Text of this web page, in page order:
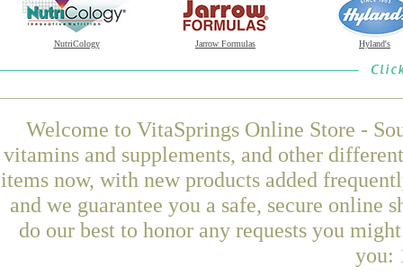
NutriCology Jarrow Formulas Hyland's
Welcome to VitaSprings Online Store -
vitamins and supplements, and other
items now, with new products added
and we guarantee you a safe, secure online
do our best to honor any requests you
you: